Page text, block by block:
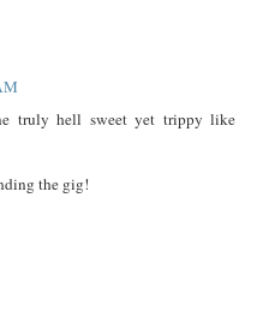
truly hell sweet yet trippy like
the gig!